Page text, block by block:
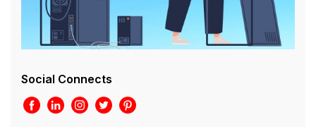
Social Connects